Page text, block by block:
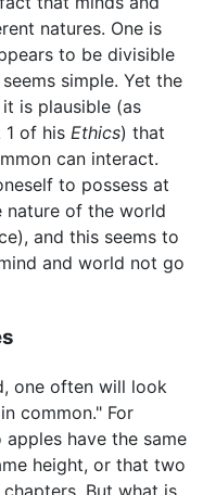
natures. One is
to be divisible
simple. Yet the
is plausible (as
1 of his Ethics) that
can interact.
to possess at
nature of the world
and this seems to
and world not go
one often will look
common." For
have the same
height, or that two
But what is